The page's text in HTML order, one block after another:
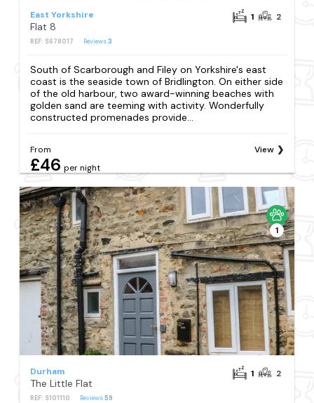
East Yorkshire
Flat 8
REF: S678017 Reviews3
1 2
South of Scarborough and Filey on Yorkshire's east
coast is the seaside town of Bridlington. On either side
of the old harbour, two award-winning beaches with
golden sand are teeming with activity. Wonderfully
constructed promenades provide...
From
£46 per night
View
1
Durham
The Little Flat
REF: S101110 Reviews59
1 2